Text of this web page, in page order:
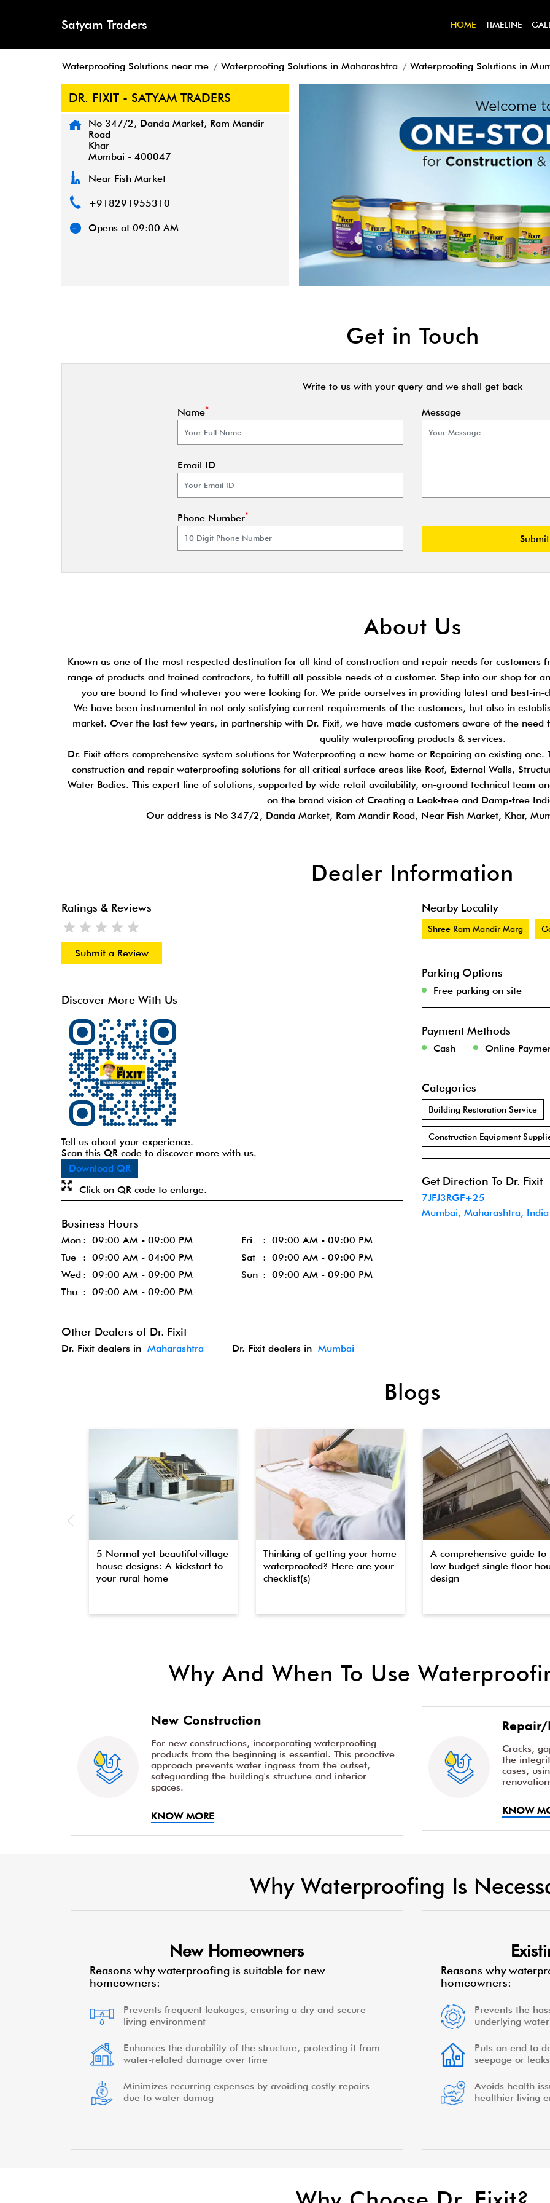
Satyam Traders HOME TIMELINE
Waterproofing Solutions near me Waterproofing Solutions in Maharashtra Waterproofing Solutions in
DR. FIXIT - SATYAM TRADERS
No 347/2, Danda Market, Ram Mandir
Road
Khar
Mumbai - 400047
Near Fish Market
+918291955310
Opens at 09:00 AM
Get in Touch
Write to us with your query and we shall get back
Name*
Email ID
Phone Number*
Message
About Us
Known as one of the most respected destination for all kind of construction and repair needs for customers
range of products and trained contractors, to fulfill all possible needs of a customer. Step into our shop for
you are bound to find whatever you were looking for. We pride ourselves in providing latest and best-in-
We have been instrumental in not only satisfying current requirements of the customers, but also in
market. Over the last few years, in partnership with Dr. Fixit, we have made customers aware of the need
quality waterproofing products & services.
Dr. Fixit offers comprehensive system solutions for Waterproofing a new home or Repairing an existing
construction and repair waterproofing solutions for all critical surface areas like Roof, External Walls,
Water Bodies. This expert line of solutions, supported by wide retail availability, on-ground technical team
on the brand vision of Creating a Leak-free and Damp-free
Our address is No 347/2, Danda Market, Ram Mandir Road, Near Fish Market, Khar,
Dealer Information
Ratings & Reviews
Submit a Review
Discover More With Us
Tell us about your experience.
Scan this QR code to discover more with us.
Download QR
Click on QR code to enlarge.
Business Hours
Mon
09:00 AM - 09:00 PM
Tue
09:00 AM - 04:00 PM
Wed
09:00 AM - 09:00 PM
Thu
09:00 AM - 09:00 PM
Fri
09:00 AM - 09:00 PM
Sat
09:00 AM - 09:00 PM
Sun
09:00 AM - 09:00 PM
Other Dealers of Dr. Fixit
Dr. Fixit dealers in Maharashtra Dr. Fixit dealers in Mumbai
Nearby Locality
Shree Ram Mandir Marg
Parking Options
Free parking on site
Payment Methods
Cash Online
Categories
Building Restoration Service
Construction Equipment
Get Direction To Dr. Fixit
7JFJ3RGF+25
Mumbai, Maharashtra, India
Blogs
5 Normal yet beautiful village
house designs: A kickstart to
your rural home
Thinking of getting your home
waterproofed? Here are your
checklist(s)
A comprehensive guide to
low budget single floor
design
Why And When To Use
New Construction
For new constructions, incorporating waterproofing
products from the beginning is essential. This proactive
approach prevents water ingress from the outset,
safeguarding the building's structure and interior
spaces.
KNOW MORE
Cracks,
the
cases,
KNOW
Why Waterproofing Is
New Homeowners
Reasons why waterproofing is suitable for new
homeowners:
Prevents frequent leakages, ensuring a dry and secure
living environment
Enhances the durability of the structure, protecting it from
water-related damage over time
Minimizes recurring expenses by avoiding costly repairs
due to water damag
Reasons why
homeowners:
Prevents the
underlying
Puts an end to
seepage or
Avoids health
healthier living